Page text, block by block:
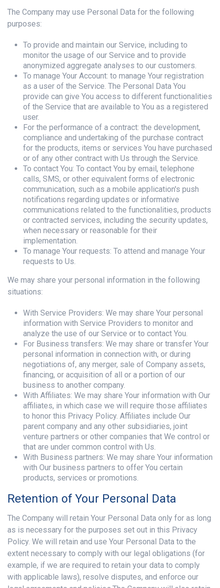
The Company may use Personal Data for the following
purposes:
To provide and maintain our Service, including to
monitor the usage of our Service and to provide
anonymized aggregate analyses to our customers.
To manage Your Account: to manage Your registration
as a user of the Service. The Personal Data You
provide can give You access to different functionalities
of the Service that are available to You as a registered
user.
For the performance of a contract: the development,
compliance and undertaking of the purchase contract
for the products, items or services You have purchased
or of any other contract with Us through the Service.
To contact You: To contact You by email, telephone
calls, SMS, or other equivalent forms of electronic
communication, such as a mobile application's push
notifications regarding updates or informative
communications related to the functionalities, products
or contracted services, including the security updates,
when necessary or reasonable for their
implementation.
To manage Your requests: To attend and manage Your
requests to Us.
We may share your personal information in the following
situations:
With Service Providers: We may share Your personal
information with Service Providers to monitor and
analyze the use of our Service or to contact You.
For Business transfers: We may share or transfer Your
personal information in connection with, or during
negotiations of, any merger, sale of Company assets,
financing, or acquisition of all or a portion of our
business to another company.
With Affiliates: We may share Your information with Our
affiliates, in which case we will require those affiliates
to honor this Privacy Policy. Affiliates include Our
parent company and any other subsidiaries, joint
venture partners or other companies that We control or
that are under common control with Us.
With Business partners: We may share Your information
with Our business partners to offer You certain
products, services or promotions.
Retention of Your Personal Data
The Company will retain Your Personal Data only for as long
as is necessary for the purposes set out in this Privacy
Policy. We will retain and use Your Personal Data to the
extent necessary to comply with our legal obligations (for
example, if we are required to retain your data to comply
with applicable laws), resolve disputes, and enforce our